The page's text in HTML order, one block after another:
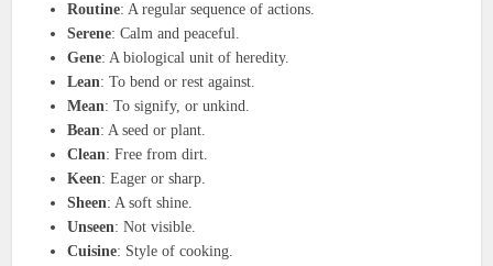
Routine: A regular sequence of actions.
Serene: Calm and peaceful.
Gene: A biological unit of heredity.
Lean: To bend or rest against.
Mean: To signify, or unkind.
Bean: A seed or plant.
Clean: Free from dirt.
Keen: Eager or sharp.
Sheen: A soft shine.
Unseen: Not visible.
Cuisine: Style of cooking.